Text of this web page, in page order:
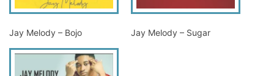
Jay Melody – Bojo Jay Melody – Sugar